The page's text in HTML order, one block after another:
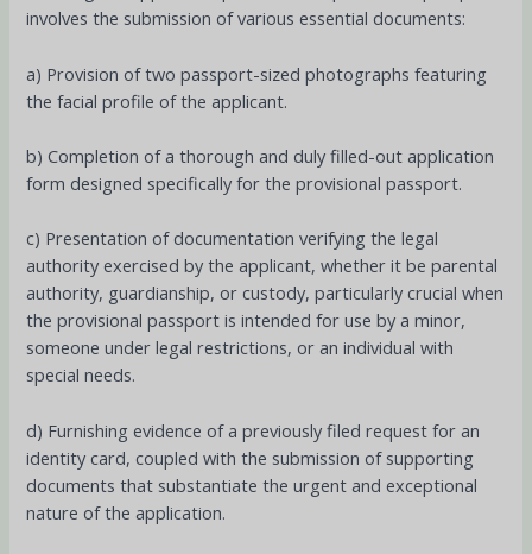
involves the submission of various essential documents:
a) Provision of two passport-sized photographs featuring
the facial profile of the applicant.
b) Completion of a thorough and duly filled-out application
form designed specifically for the provisional passport.
c) Presentation of documentation verifying the legal
authority exercised by the applicant, whether it be parental
authority, guardianship, or custody, particularly crucial when
the provisional passport is intended for use by a minor,
someone under legal restrictions, or an individual with
special needs.
d) Furnishing evidence of a previously filed request for an
identity card, coupled with the submission of supporting
documents that substantiate the urgent and exceptional
nature of the application.